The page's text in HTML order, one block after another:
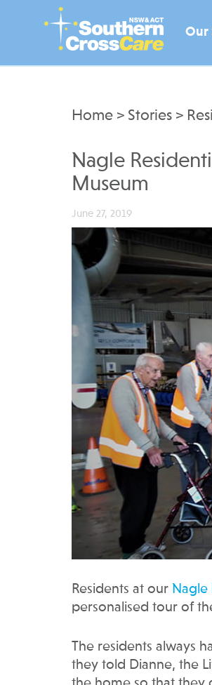
Our
Home > Stories >
Nagle
Museum
June 27, 2019
Residents at our Nagle
personalised tour of
The residents always
they told Dianne, the